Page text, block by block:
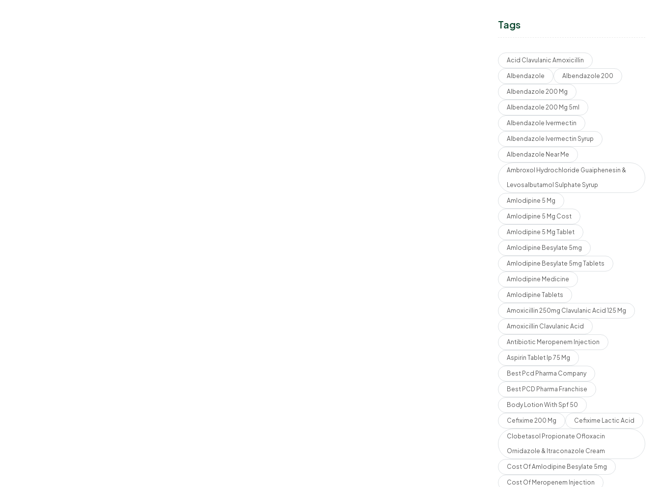
Tags
Acid Clavulanic Amoxicillin
Albendazole Albendazole 200
Albendazole 200 Mg
Albendazole 200 Mg 5ml
Albendazole Ivermectin
Albendazole Ivermectin Syrup
Albendazole Near Me
Ambroxol Hydrochloride Guaiphenesin &
Levosalbutamol Sulphate Syrup
Amlodipine 5 Mg
Amlodipine 5 Mg Cost
Amlodipine 5 Mg Tablet
Amlodipine Besylate 5mg
Amlodipine Besylate 5mg Tablets
Amlodipine Medicine
Amlodipine Tablets
Amoxicillin 250mg Clavulanic Acid 125 Mg
Amoxicillin Clavulanic Acid
Antibiotic Meropenem Injection
Aspirin Tablet Ip 75 Mg
Best Pcd Pharma Company
Best PCD Pharma Franchise
Body Lotion With Spf 50
Cefixime 200 Mg Cefixime Lactic Acid
Clobetasol Propionate Ofloxacin
Ornidazole & Itraconazole Cream
Cost Of Amlodipine Besylate 5mg
Cost Of Meropenem Injection